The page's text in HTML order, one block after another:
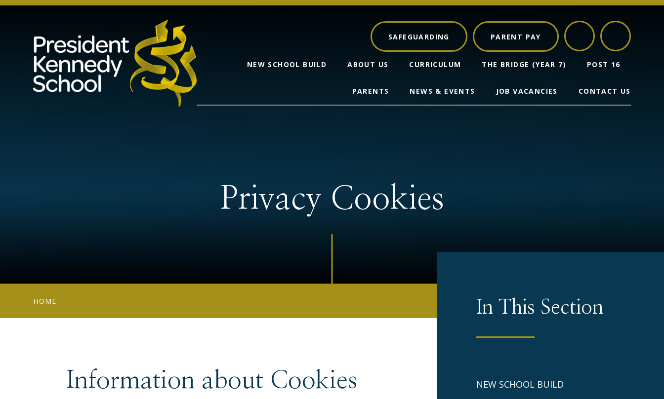
Skip to content ↓
SAFEGUARDING PARENT PAY
NEW SCHOOL BUILD ABOUT US CURRICULUM THE BRIDGE (YEAR 7) POST 16
PARENTS NEWS & EVENTS JOB VACANCIES CONTACT US
Privacy Cookies
HOME
Information about Cookies
In This Section
NEW SCHOOL BUILD